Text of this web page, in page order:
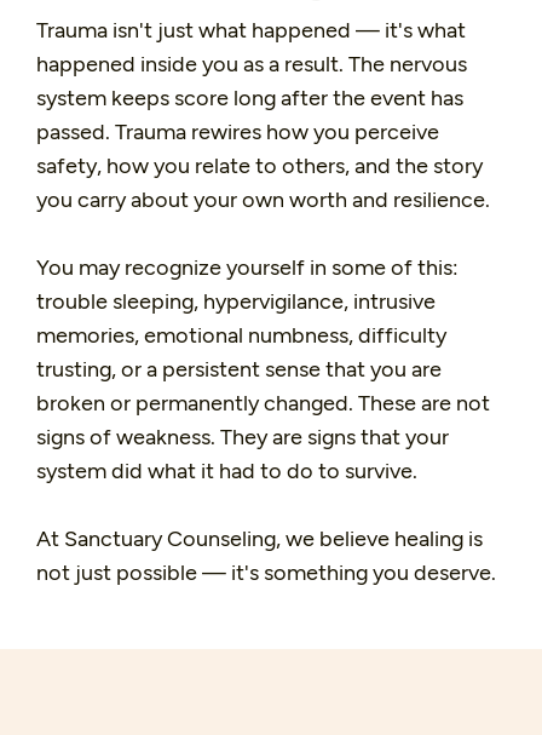
Trauma isn't just what happened — it's what
happened inside you as a result. The nervous
system keeps score long after the event has
passed. Trauma rewires how you perceive
safety, how you relate to others, and the story
you carry about your own worth and resilience.
You may recognize yourself in some of this:
trouble sleeping, hypervigilance, intrusive
memories, emotional numbness, difficulty
trusting, or a persistent sense that you are
broken or permanently changed. These are not
signs of weakness. They are signs that your
system did what it had to do to survive.
At Sanctuary Counseling, we believe healing is
not just possible — it's something you deserve.